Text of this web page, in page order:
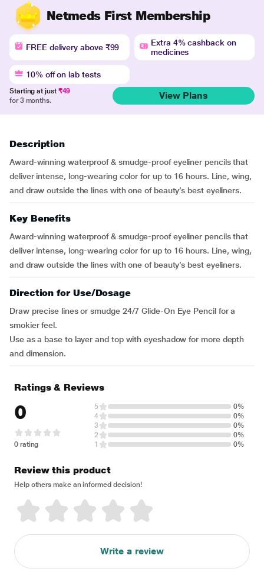
Netmeds First Membership
FREE delivery above ₹99
Extra 4% cashback on
medicines
10% off on lab tests
Starting at just ₹49
for 3 months.
View Plans
Description
Award-winning waterproof & smudge-proof eyeliner pencils that
deliver intense, long-wearing color for up to 16 hours. Line, wing,
and draw outside the lines with one of beauty’s best eyeliners.
Key Benefits
Award-winning waterproof & smudge-proof eyeliner pencils that
deliver intense, long-wearing color for up to 16 hours. Line, wing,
and draw outside the lines with one of beauty’s best eyeliners.
Direction for Use/Dosage
Draw precise lines or smudge 24/7 Glide-On Eye Pencil for a
smokier feel.
Use as a base to layer and top with eyeshadow for more depth
and dimension.
Ratings & Reviews
0
0 rating
5
0%
4
0%
3
0%
2
0%
1
0%
Review this product
Help others make an informed decision!
Write a review